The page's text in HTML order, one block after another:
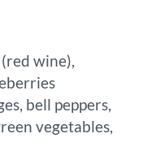
wine),
bell peppers,
vegetables,